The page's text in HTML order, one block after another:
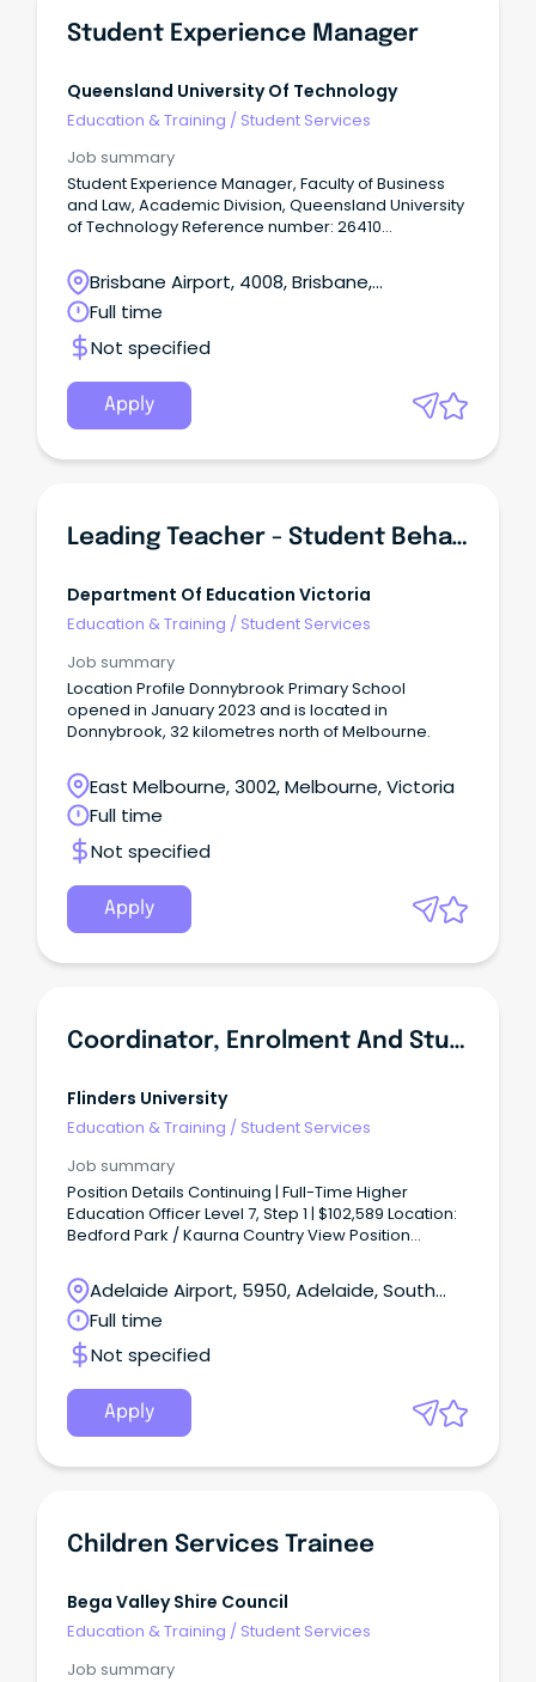
Student Experience Manager
Queensland University Of Technology
Education & Training / Student Services
Job summary
Student Experience Manager, Faculty of Business
and Law, Academic Division, Queensland University
of Technology Reference number: 26410
Remuneration: $161,241 to $168,919 pa (HEW9)
(inclusive of $136,251 to $142,738 salary pa, 17%
superannuation and 17.5% recreation leave
loading) Location: Gardens Point (hybrid option
available) Open to: Applicants who have ongoing
full-time work rights in Australia.
Brisbane Airport, 4008, Brisbane,
Queensland
Full time
Not specified
Apply
Leading Teacher - Student Behaviour
Department Of Education Victoria
Education & Training / Student Services
Job summary
Location Profile Donnybrook Primary School
opened in January 2023 and is located in
Donnybrook, 32 kilometres north of Melbourne.
East Melbourne, 3002, Melbourne, Victoria
Full time
Not specified
Apply
Coordinator, Enrolment And Student Progress (Doctor Of Medicine)
Flinders University
Education & Training / Student Services
Job summary
Position Details Continuing | Full-Time Higher
Education Officer Level 7, Step 1 | $102,589 Location:
Bedford Park / Kaurna Country View Position
role is based in Flinders Medical Centre at Beford
Park.Adelaide Airport, 5950, Adelaide, South
Australia
Full time
Not specified
Apply
Children Services Trainee
Bega Valley Shire Council
Education & Training / Student Services
Job summary